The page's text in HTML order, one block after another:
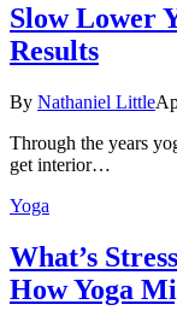
Slow Lower
Results
By Nathaniel Little
Through the years
get interior…
Yoga
What’s
How Yoga